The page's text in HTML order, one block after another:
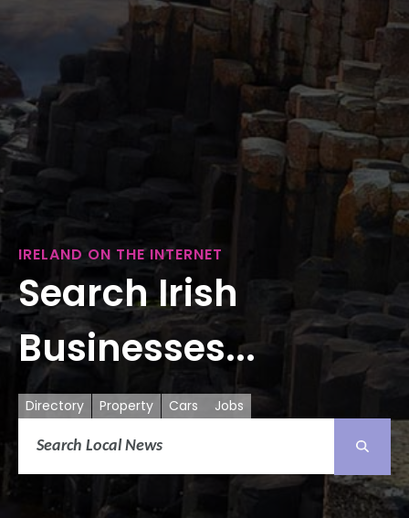
IRELAND ON THE INTERNET
Search Irish
Businesses...
Directory Property Cars Jobs